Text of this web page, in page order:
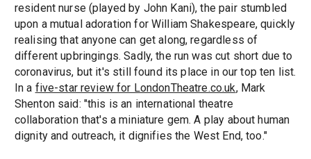
resident nurse (played by John Kani), the pair stumbled
upon a mutual adoration for William Shakespeare, quickly
realising that anyone can get along, regardless of
different upbringings. Sadly, the run was cut short due to
coronavirus, but it's still found its place in our top ten list.
In a five-star review for LondonTheatre.co.uk, Mark
Shenton said: "this is an international theatre
collaboration that's a miniature gem. A play about human
dignity and outreach, it dignifies the West End, too."